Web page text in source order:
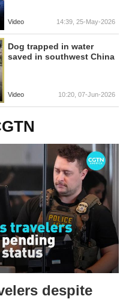
Video 14:39, 25-May-2026
Dog trapped in water
saved in southwest China
Video 10:20, 07-Jun-2026
despite